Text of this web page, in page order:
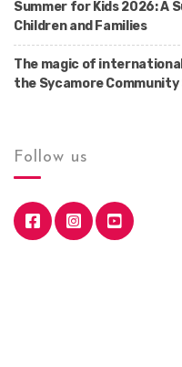
Summer for Kids 2026: A
Children and Families
The magic of
the Sycamore
Follow us